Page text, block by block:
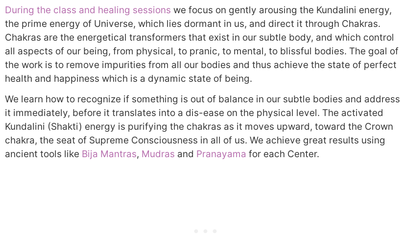
During the class and healing sessions we focus on gently arousing the Kundalini energy,
the prime energy of Universe, which lies dormant in us, and direct it through Chakras.
Chakras are the energetical transformers that exist in our subtle body, and which control
all aspects of our being, from physical, to pranic, to mental, to blissful bodies. The goal of
the work is to remove impurities from all our bodies and thus achieve the state of perfect
health and happiness which is a dynamic state of being.
We learn how to recognize if something is out of balance in our subtle bodies and address
it immediately, before it translates into a dis-ease on the physical level. The activated
Kundalini (Shakti) energy is purifying the chakras as it moves upward, toward the Crown
chakra, the seat of Supreme Consciousness in all of us. We achieve great results using
ancient tools like Bija Mantras, Mudras and Pranayama for each Center.